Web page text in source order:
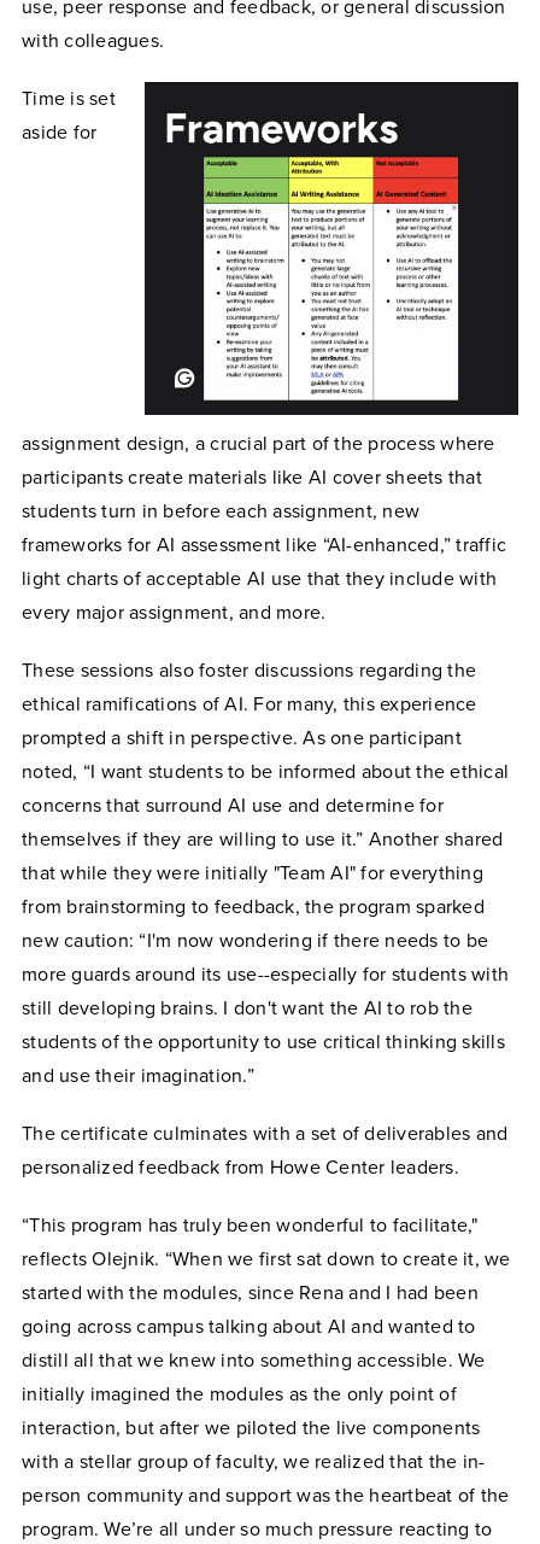
use, peer response and feedback, or general discussion
with colleagues.
Time is set
aside for
assignment design, a crucial part of the process where
participants create materials like AI cover sheets that
students turn in before each assignment, new
frameworks for AI assessment like “AI-enhanced,” traffic
light charts of acceptable AI use that they include with
every major assignment, and more.
These sessions also foster discussions regarding the
ethical ramifications of AI. For many, this experience
prompted a shift in perspective. As one participant
noted, “I want students to be informed about the ethical
concerns that surround AI use and determine for
themselves if they are willing to use it.” Another shared
that while they were initially "Team AI" for everything
from brainstorming to feedback, the program sparked
new caution: “I'm now wondering if there needs to be
more guards around its use--especially for students with
still developing brains. I don't want the AI to rob the
students of the opportunity to use critical thinking skills
and use their imagination.”
The certificate culminates with a set of deliverables and
personalized feedback from Howe Center leaders.
“This program has truly been wonderful to facilitate,"
reflects Olejnik. “When we first sat down to create it, we
started with the modules, since Rena and I had been
going across campus talking about AI and wanted to
distill all that we knew into something accessible. We
initially imagined the modules as the only point of
interaction, but after we piloted the live components
with a stellar group of faculty, we realized that the in-
person community and support was the heartbeat of the
program. We’re all under so much pressure reacting to